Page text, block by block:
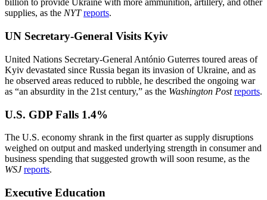
billion to provide Ukraine with more ammunition, artillery, and other
supplies, as the NYTreports.
UN Secretary-General Visits Kyiv
United Nations Secretary-General António Guterres toured areas of
Kyiv devastated since Russia began its invasion of Ukraine, and as
he observed areas reduced to rubble, he described the ongoing war
as “an absurdity in the 21st century,” as the Washington Post reports.
U.S. GDP Falls 1.4%
The U.S. economy shrank in the first quarter as supply disruptions
weighed on output and masked underlying strength in consumer and
business spending that suggested growth will soon resume, as the
WSJreports.
Executive Education